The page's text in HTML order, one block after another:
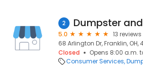
2
5.0
13 reviews
68 Arlington Dr, Franklin, OH,
Closed
Opens 8:00 a.m.
Consumer Services